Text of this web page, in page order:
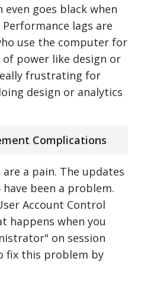
goes black when
lags are
use the computer for
power like design or
frustrating for
design or analytics
Complications
a pain. The updates
been a problem.
Account Control
happens when you
on session
fix this problem by